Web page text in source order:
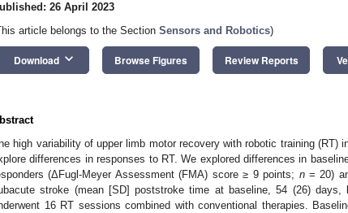
26 April 2023
article belongs to the Section Sensors and Robotics)
Download keyboard_arrow_down Browse Figures Review Reports
high variability of upper limb motor recovery with robotic training (RT)
differences in responses to RT. We explored differences in
(ΔFugl-Meyer Assessment (FMA) score ≥ 9 points; n= 20)
stroke (mean [SD] poststroke time at baseline, 54 (26) days,
16 RT sessions combined with conventional therapies.